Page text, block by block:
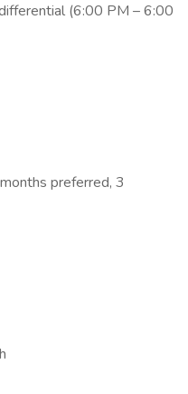
(6:00 PM – 6:00
preferred, 3